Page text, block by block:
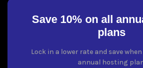
Save 10% on all
plans
Lock in a lower rate and save
annual hosting